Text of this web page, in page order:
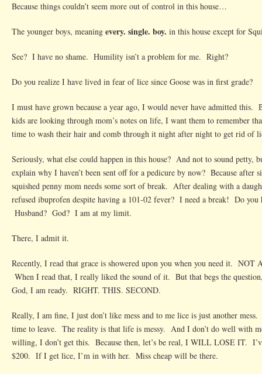
Because things couldn’t seem more out of control in this house…
The younger boys, meaning every. single. boy. in this house except for
See? I have no shame. Humility isn’t a problem for me. Right?
Do you realize I have lived in fear of lice since Goose was in first grade?
I must have grown because a year ago, I would never have admitted this.
kids are looking through mom’s notes on life, I want them to remember
time to wash their hair and comb through it night after night to get rid of
Seriously, what else could happen in this house? And not to sound petty,
explain why I haven’t been sent off for a pedicure by now? Because after
squished penny mom needs some sort of break. After dealing with a
refused ibuprofen despite having a 101-02 fever? I need a break! Do you
Husband? God? I am at my limit.
There, I admit it.
Recently, I read that grace is showered upon you when you need it. NOT
When I read that, I really liked the sound of it. But that begs the
God, I am ready. RIGHT. THIS. SECOND.
Really, I am fine, I just don’t like mess and to me lice is just another
time to leave. The reality is that life is messy. And I don’t do well with
willing, I don’t get this. Because then, let’s be real, I WILL LOSE IT.
$200. If I get lice, I’m in with her. Miss cheap will be there.